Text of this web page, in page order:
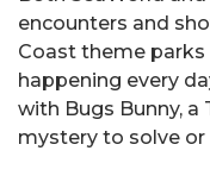
encounters and
Coast theme
happening every
with Bugs Bunny,
mystery to solve or